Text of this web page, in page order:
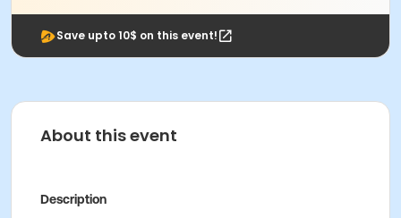
Save upto 10$ on this event!
About this event
Description